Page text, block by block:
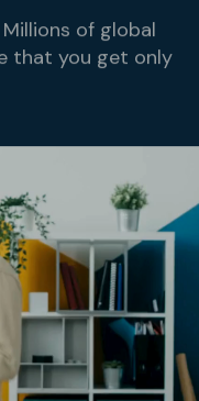
of global
that you get only